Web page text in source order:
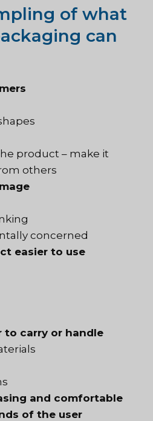
of what
can
product – make it
others
concerned
easier to use
to carry or handle
and comfortable
of the user